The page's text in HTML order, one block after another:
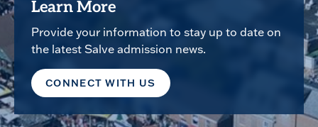
Learn More
Provide your information to stay up to date on
the latest Salve admission news.
CONNECT WITH US